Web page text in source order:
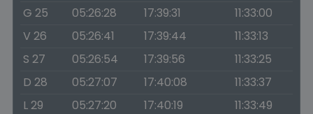
G 25
05:26:28 17:39:31
11:33:00
V 26
05:26:41 17:39:44
11:33:13
S 27
05:26:54 17:39:56
11:33:25
D 28
05:27:07 17:40:08
11:33:37
L 29
05:27:20 17:40:19
11:33:49